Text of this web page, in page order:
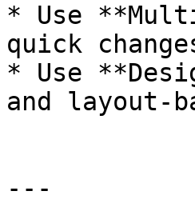
* Use
quick
* Use
and layout-
---